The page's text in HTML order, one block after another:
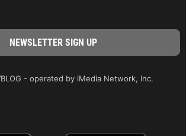
- operated by iMedia Network, Inc.